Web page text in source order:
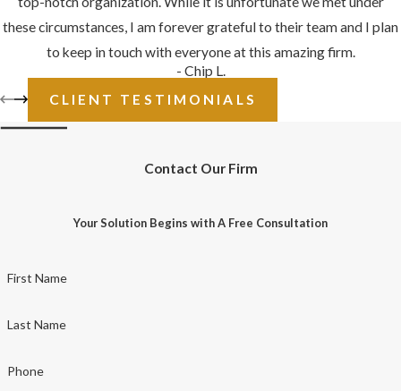
these circumstances, I am forever grateful to their team and I plan
to keep in touch with everyone at this amazing firm.
- Chip L.
CLIENT TESTIMONIALS
Contact Our Firm
Your Solution Begins with A Free Consultation
First Name
Last Name
Phone